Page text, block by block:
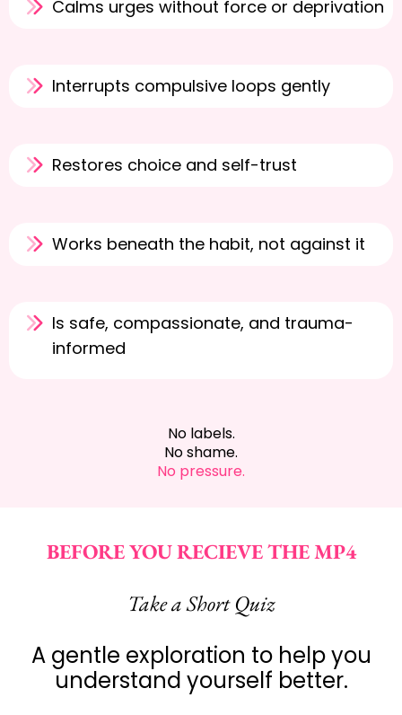
Calms urges without force or deprivation
Interrupts compulsive loops gently
Restores choice and self-trust
Works beneath the habit, not against it
Is safe, compassionate, and trauma-
informed
No labels.
No shame.
No pressure.
BEFORE YOU RECIEVE THE MP4
Take a Short Quiz
A gentle exploration to help you
understand yourself better.